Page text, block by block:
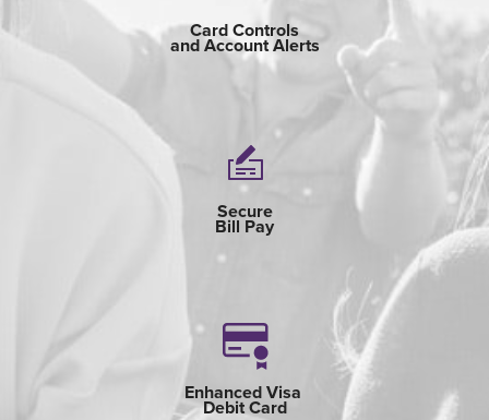
Card Controls
and Account Alerts
Secure
Bill Pay
Enhanced Visa
Debit Card